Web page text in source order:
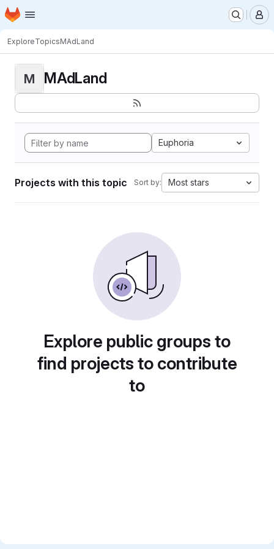
Skip to main content
Homepage
ExploreTopicsMAdLand
M MAdLand
Euphoria
Projects with this topic Sort by: Most stars
Explore public groups to
find projects to contribute
to